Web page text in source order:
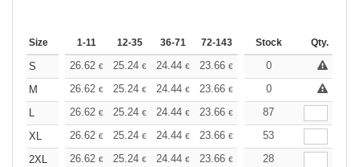
Size 1-11 12-35 36-71 72-143 144-287 288 +
Stock Qty.
S 26.62 € 25.24 € 24.44 € 23.66 € 22.48 €
0
M
26.62 € 25.24 € 24.44 € 23.66 € 22.48 €
0
L
26.62 € 25.24 € 24.44 € 23.66 € 22.48€
87
XL
26.62 € 25.24 € 24.44 € 23.66 € 22.48€
53
2XL
26.62 € 25.24 € 24.44 € 23.66 € 22.48€
28